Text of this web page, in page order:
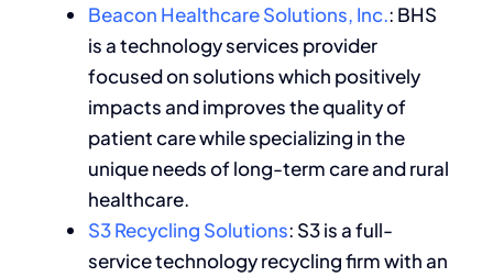
Beacon Healthcare Solutions, Inc.: BHS
is a technology services provider
focused on solutions which positively
impacts and improves the quality of
patient care while specializing in the
unique needs of long-term care and rural
healthcare.
S3 Recycling Solutions: S3 is a full-
service technology recycling firm with an